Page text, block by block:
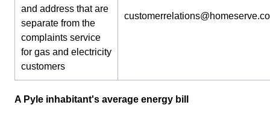
and address that are
separate from the
complaints service
for gas and electricity
customers
A Pyle inhabitant's average energy bill